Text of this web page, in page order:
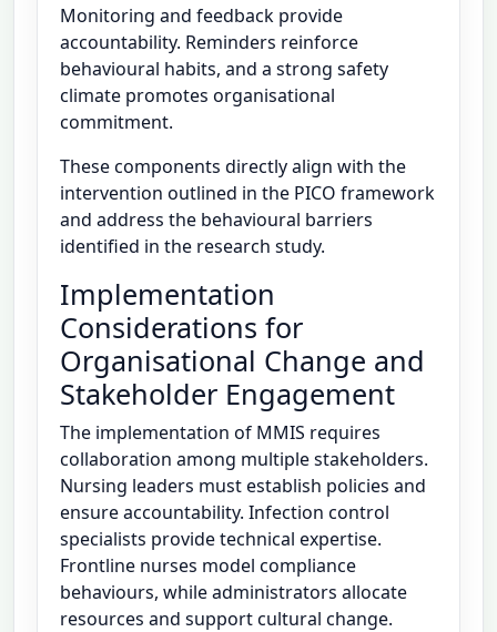
Monitoring and feedback provide
accountability. Reminders reinforce
behavioural habits, and a strong safety
climate promotes organisational
commitment.
These components directly align with the
intervention outlined in the PICO framework
and address the behavioural barriers
identified in the research study.
Implementation
Considerations for
Organisational Change and
Stakeholder Engagement
The implementation of MMIS requires
collaboration among multiple stakeholders.
Nursing leaders must establish policies and
ensure accountability. Infection control
specialists provide technical expertise.
Frontline nurses model compliance
behaviours, while administrators allocate
resources and support cultural change.